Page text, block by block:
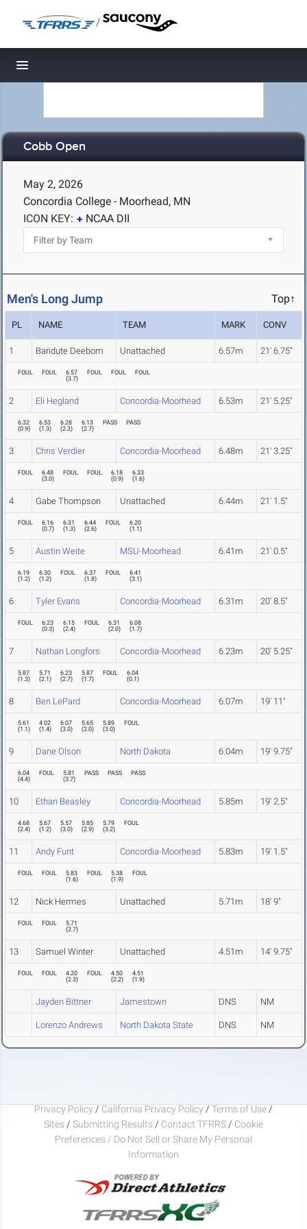
/
Toggle navigation
Cobb Open
May 2, 2026
Concordia College - Moorhead, MN
ICON KEY:
NCAA DII
Men's Long Jump Top↑
PL NAME TEAM MARK CONV
1 Baridute Deebom Unattached 6.57m 21' 6.75"
FOUL FOUL
6.57
(3.7)
FOUL FOUL FOUL
2 Eli Hegland Concordia-Moorhead 6.53m 21' 5.25"
6.32
(0.9)
6.53
(1.3)
6.28
(2.3)
6.13
(2.7)
PASS PASS
3 Chris Verdier Concordia-Moorhead 6.48m 21' 3.25"
FOUL
6.48
(3.0)
FOUL FOUL
6.18
(0.9)
6.33
(1.6)
4 Gabe Thompson Unattached 6.44m 21' 1.5"
FOUL
6.16
(0.7)
6.31
(1.3)
6.44
(2.6)
FOUL
6.20
(1.1)
5 Austin Weite MSU-Moorhead 6.41m 21' 0.5"
6.19
(1.2)
6.30
(1.2)
FOUL
6.37
(1.8)
FOUL
6.41
(3.1)
6 Tyler Evans Concordia-Moorhead 6.31m 20' 8.5"
FOUL
6.23
(0.3)
6.15
(2.4)
FOUL
6.31
(2.0)
6.08
(1.7)
7 Nathan Longfors Concordia-Moorhead 6.23m 20' 5.25"
5.87
(1.3)
5.71
(2.1)
6.23
(2.7)
5.87
(1.7)
FOUL
6.04
(0.1)
8 Ben LePard Concordia-Moorhead 6.07m 19' 11"
5.61
(1.1)
4.02
(1.4)
6.07
(3.0)
5.65
(2.0)
5.89
(3.0)
FOUL
9 Dane Olson North Dakota 6.04m 19' 9.75"
6.04
(4.4)
FOUL
5.81
(3.7)
PASS PASS PASS
10 Ethan Beasley Concordia-Moorhead 5.85m 19' 2.5"
4.68
(2.4)
5.67
(1.2)
5.57
(3.0)
5.85
(2.9)
5.79
(3.2)
FOUL
11 Andy Funt Concordia-Moorhead 5.83m 19' 1.5"
FOUL FOUL
5.83
(1.6)
FOUL
5.38
(1.9)
FOUL
12 Nick Hermes Unattached 5.71m 18' 9"
FOUL FOUL
5.71
(2.7)
13 Samuel Winter Unattached 4.51m 14' 9.75"
FOUL FOUL
4.20
(2.3)
FOUL
4.50
(2.2)
4.51
(1.9)
Jayden Bittner Jamestown DNS NM
Lorenzo Andrews North Dakota State DNS NM
Privacy Policy / California Privacy Policy / Terms of Use /
Sites / Submitting Results / Contact TFRRS / Cookie
Preferences / Do Not Sell or Share My Personal
Information